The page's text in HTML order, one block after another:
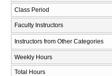
Class Period
Faculty Instructors
Instructors from Other Categories
Weekly Hours
Total Hours